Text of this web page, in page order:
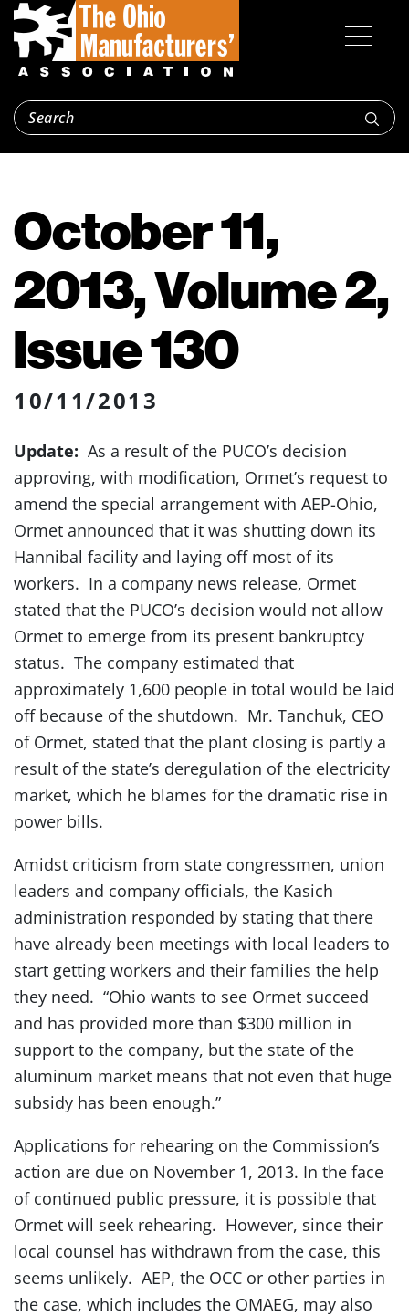
October 11,
2013, Volume 2,
Issue 130
10/11/2013
Update: As a result of the PUCO’s decision
approving, with modification, Ormet’s request to
amend the special arrangement with AEP-Ohio,
Ormet announced that it was shutting down its
Hannibal facility and laying off most of its
workers. In a company news release, Ormet
stated that the PUCO’s decision would not allow
Ormet to emerge from its present bankruptcy
status. The company estimated that
approximately 1,600 people in total would be laid
off because of the shutdown. Mr. Tanchuk, CEO
of Ormet, stated that the plant closing is partly a
result of the state’s deregulation of the electricity
market, which he blames for the dramatic rise in
power bills.
Amidst criticism from state congressmen, union
leaders and company officials, the Kasich
administration responded by stating that there
have already been meetings with local leaders to
start getting workers and their families the help
they need. “Ohio wants to see Ormet succeed
and has provided more than $300 million in
support to the company, but the state of the
aluminum market means that not even that huge
subsidy has been enough.”
Applications for rehearing on the Commission’s
action are due on November 1, 2013. In the face
of continued public pressure, it is possible that
Ormet will seek rehearing. However, since their
local counsel has withdrawn from the case, this
seems unlikely. AEP, the OCC or other parties in
the case, which includes the OMAEG, may also